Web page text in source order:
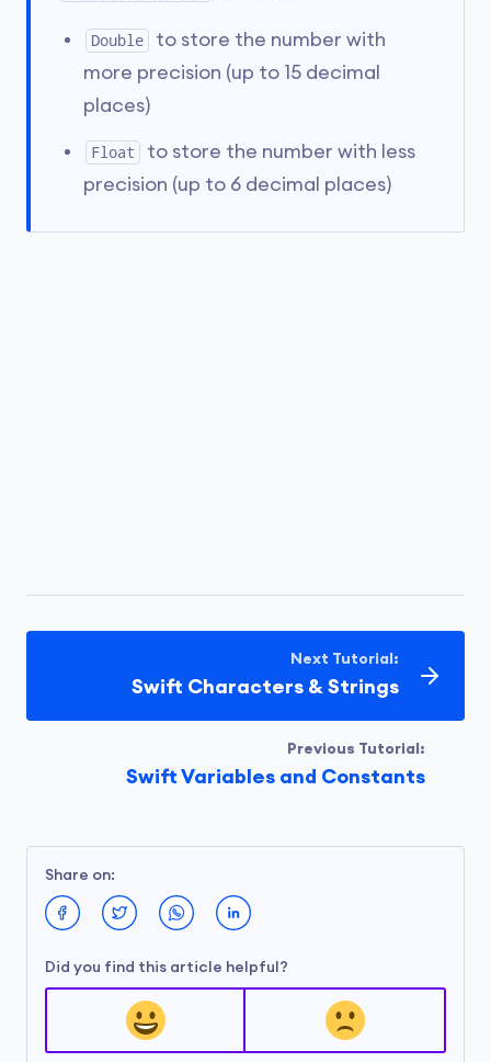
Double
to store the number with
more precision (up to 15 decimal
places)
Float
to store the number with less
precision (up to 6 decimal places)
Previous Tutorial:
Swift Variables and Constants
Next Tutorial:
Swift Characters & Strings
Share on:
Did you find this article helpful?